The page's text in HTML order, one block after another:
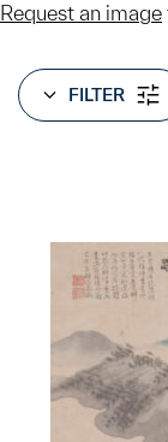
Request an image
FILTER